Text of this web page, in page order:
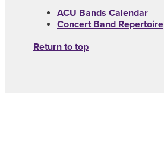
ACU Bands Calendar
Concert Band Repertoire
Return to top